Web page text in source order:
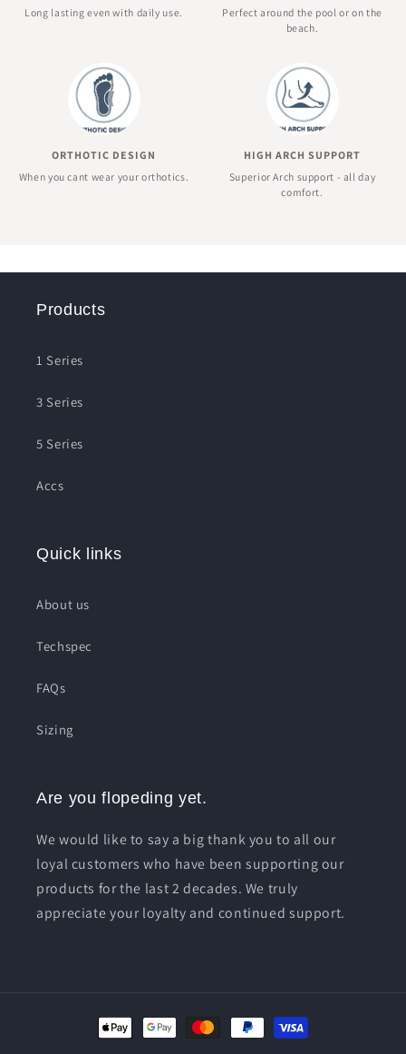
Long lasting even with daily use.
Perfect around the pool or on the
beach.
ORTHOTIC DESIGN
When you cant wear your orthotics.
HIGH ARCH SUPPORT
Superior Arch support - all day
comfort.
Products
1 Series
3 Series
5 Series
Accs
Quick links
About us
Techspec
FAQs
Sizing
Are you flopeding yet.
We would like to say a big thank you to all our
loyal customers who have been supporting our
products for the last 2 decades. We truly
appreciate your loyalty and continued support.
Payment
methods